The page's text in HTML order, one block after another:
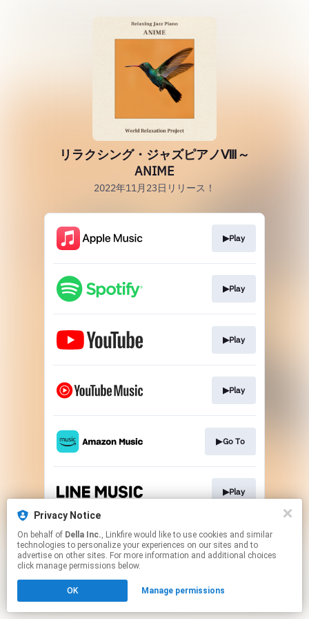
リラクシング・ジャズピアノⅧ～
ANIME
2022年11月23日リリース！
▶Play
▶Play
▶Play
▶Play
▶Go To
▶Play
This page may contain affiliate links.
By using this service, you agree to the use of cookies.
Click hereto manage your permissions.
Privacy Notice
On behalf of Della Inc., Linkfire would like to use cookies and similar
technologies to personalize your experiences on our sites and to
advertise on other sites. For more information and additional choices
click manage permissions below.
OK Manage permissions